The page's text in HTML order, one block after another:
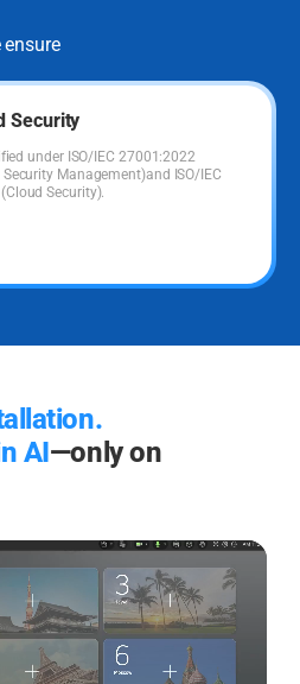
Security
under ISO/IEC 27001:2022
Management)and ISO/IEC
Security).
AI—only on